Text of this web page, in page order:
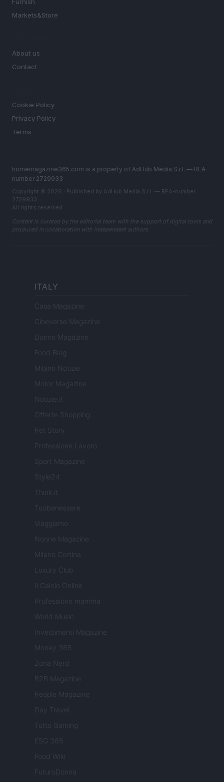
Furnish
Markets&Store
About us
Contact
Cookie Policy
Privacy Policy
Terms
homemagazine365.com is a property of AdHub Media S.r.l. — REA-
number 2729933
Copyright © 2026 · Published by AdHub Media S.r.l. — REA-number
2729933
All rights reserved
Content is curated by the editorial team with the support of digital tools and
produced in collaboration with independent authors.
ITALY
Casa Magazine
Cineverse Magazine
Donne Magazine
Food Blog
Milano Notizie
Motor Magazine
Notizie.it
Offerte Shopping
Pet Story
Professione Lavoro
Sport Magazine
Style24
Think.it
Tuobenessere
Viaggiamo
Nonne Magazine
Milano Cortina
Luxury Club
Il Calcio Online
Professione mamma
World Music
Investimenti Magazine
Money 365
Zona Nerd
B2B Magazine
People Magazine
Day Travel
Tutto Gaming
ESG 365
Food Wiki
FuturoDonna